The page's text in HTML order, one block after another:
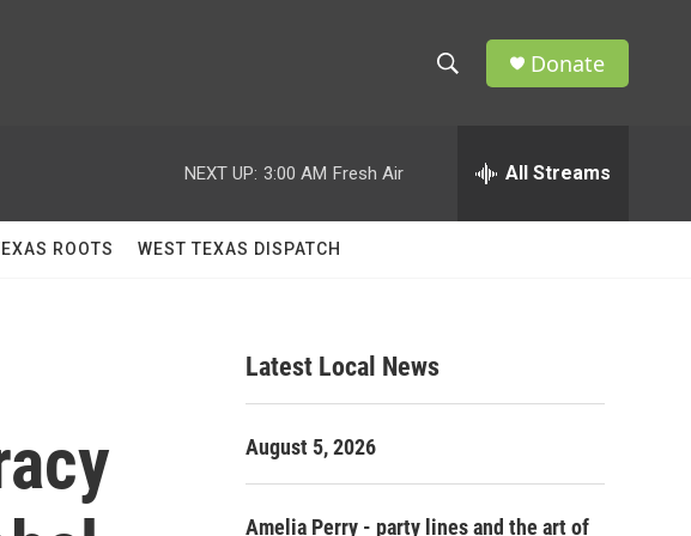
w
h
h
Donate
NEXT UP: 3:00 AM Fresh Air All Streams
ROOTS WEST TEXAS DISPATCH
Latest Local News
August 5, 2026
Amelia Perry - party lines and the art of